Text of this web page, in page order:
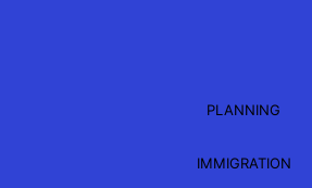
PLANNING
IMMIGRATION